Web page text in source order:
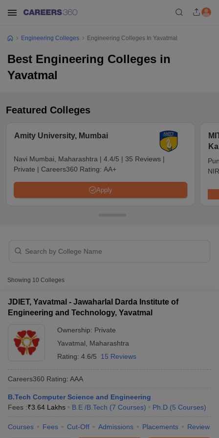
JEE Advanced Exam PatternJEE Advanced Answer Key
GATE Cutoff GATE ResultView All GATE Articles
EAMCET Exam PatternAP EAMCET Answer Key
MHT CET Answer Key
Answer KeyVITEEE CutoffVITEEE ResultView All VITEEE Articles
Answer KeyBITSAT CutoffBITSAT ResultView All BITSAT Articles
M.Arch Colleges in IndiaPhd Colleges in India
Engineering Colleges Engineering Colleges In Yavatmal
Best Engineering Colleges in
Yavatmal
Featured Colleges
Amity University, Mumbai
Navi Mumbai, Maharashtra | 4.4/5 | 35 Reviews |
Private | Careers360 Rating: AA+
Apply
Showing 10 Colleges
JDIET, Yavatmal - Jawaharlal Darda Institute of
Engineering and Technology, Yavatmal
Ownership: Private
Yavatmal
Maharashtra
Rating: 4.6/5 15 Reviews
Careers360 Rating: AAA
B.Tech Computer Science and Engineering
Fees :₹3.64 Lakhs B.E /B.Tech (7 Courses) Ph.D (5 Courses)
Courses Fees Cut-Off Admissions Placements Review